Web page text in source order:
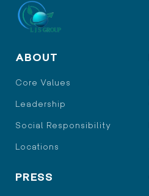
ABOUT
Core Values
Leadership
Social Responsibility
Locations
PRESS